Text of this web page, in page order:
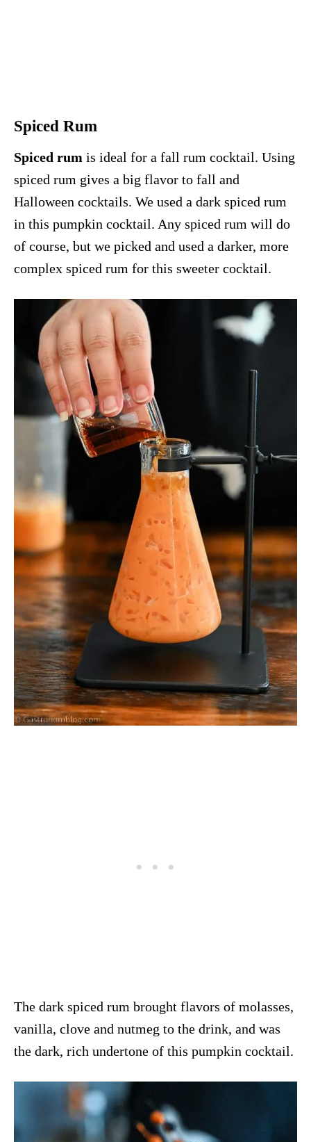
Spiced Rum
Spiced rum is ideal for a fall rum cocktail. Using
spiced rum gives a big flavor to fall and
Halloween cocktails. We used a dark spiced rum
in this pumpkin cocktail. Any spiced rum will do
of course, but we picked and used a darker, more
complex spiced rum for this sweeter cocktail.
The dark spiced rum brought flavors of molasses,
vanilla, clove and nutmeg to the drink, and was
the dark, rich undertone of this pumpkin cocktail.